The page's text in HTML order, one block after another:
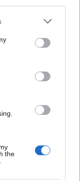
the
that? Life Hacks